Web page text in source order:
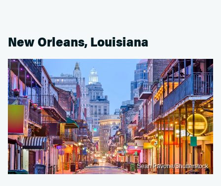
New Orleans, Louisiana
Sean Pavone/Shutterstock